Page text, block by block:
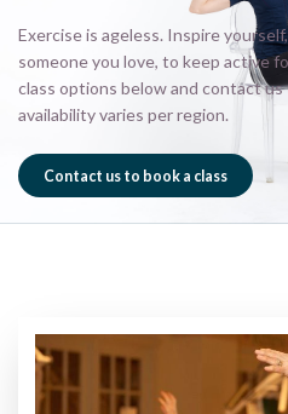
Exercise is ageless. Inspire
someone you love, to keep active
class options below and contact
availability varies per region.
Contact us to book a class